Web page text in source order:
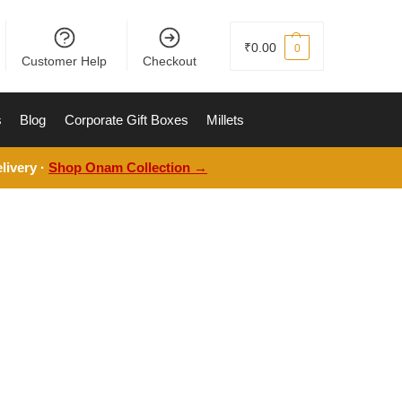
Customer Help Checkout
₹0.00 0
Blog Corporate Gift Boxes Millets
·Shop Onam Collection →